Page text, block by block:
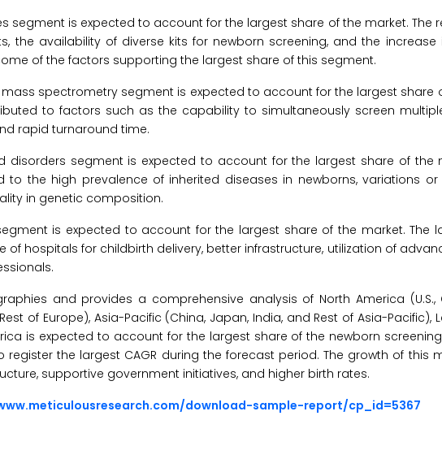
segment is expected to account for the largest share of the market. The
the availability of diverse kits for newborn screening, and the
of the factors supporting the largest share of this segment.
spectrometry segment is expected to account for the largest share
to factors such as the capability to simultaneously screen
rapid turnaround time.
disorders segment is expected to account for the largest share of the
the high prevalence of inherited diseases in newborns, variations
in genetic composition.
is expected to account for the largest share of the market. The
hospitals for childbirth delivery, better infrastructure, utilization of
and provides a comprehensive analysis of North America (U.S.,
of Europe), Asia-Pacific (China, Japan, India, and Rest of Asia-Pacific),
is expected to account for the largest share of the newborn
register the largest CAGR during the forecast period. The growth of this
supportive government initiatives, and higher birth rates.
download-sample-report/cp_id=5367